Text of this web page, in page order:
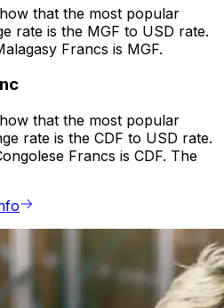
that the most popular
rate is the MGF to USD rate.
Francs is MGF.
that the most popular
rate is the CDF to USD rate.
Francs is CDF. The